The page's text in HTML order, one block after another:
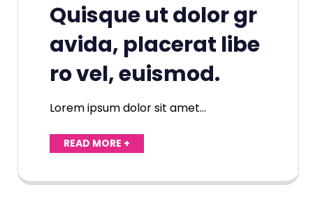
Quisque ut dolor gr
avida, placerat libe
ro vel, euismod.
Lorem ipsum dolor sit amet…
READ MORE +